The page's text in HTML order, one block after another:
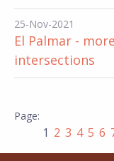
25-Nov-2021
El Palmar -
intersections
1 2 3 4 5 6